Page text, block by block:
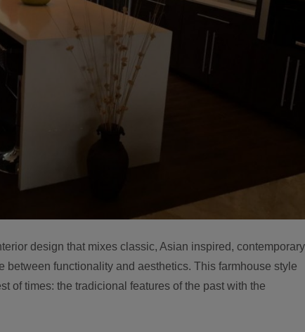
design that mixes classic, Asian inspired,
functionality and aesthetics. This farmhouse style
of times: the tradicional features of the past with the